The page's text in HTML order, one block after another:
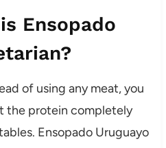
Ensopado
of using any meat, you
the protein completely
Ensopado Uruguayo